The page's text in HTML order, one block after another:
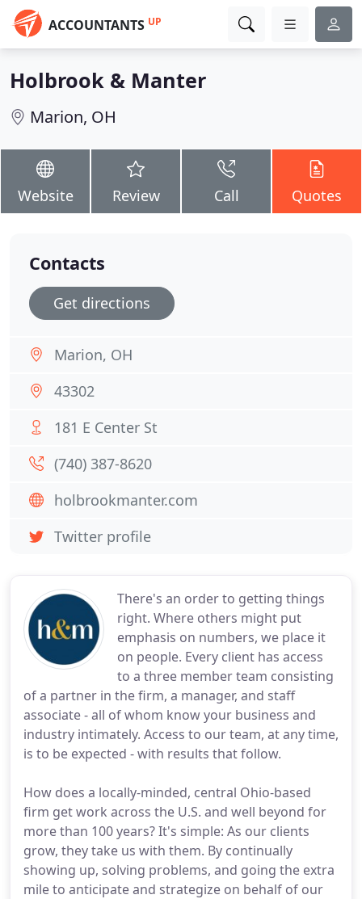
ACCOUNTANTS UP
Holbrook & Manter
Marion, OH
Website Review Call Quotes
There's an order to getting things
right. Where others might put
emphasis on numbers, we place it
on people. Every client has access
to a three member team consisting
of a partner in the firm, a manager, and staff
associate - all of whom know your business and
industry intimately. Access to our team, at any time,
is to be expected - with results that follow.
How does a locally-minded, central Ohio-based
firm get work across the U.S. and well beyond for
more than 100 years? It's simple: As our clients
grow, they take us with them. By continually
showing up, solving problems, and going the extra
mile to anticipate and strategize on behalf of our
Contacts
Get directions
Marion, OH
43302
181 E Center St
(740) 387-8620
holbrookmanter.com
Twitter profile